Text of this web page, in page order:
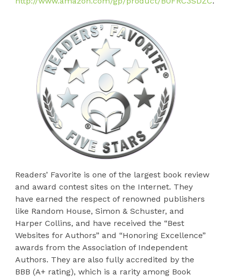
Readers’ Favorite is one of the largest book review
and award contest sites on the Internet. They
have earned the respect of renowned publishers
like Random House, Simon & Schuster, and
Harper Collins, and have received the “Best
Websites for Authors” and “Honoring Excellence”
awards from the Association of Independent
Authors. They are also fully accredited by the
BBB (A+ rating), which is a rarity among Book